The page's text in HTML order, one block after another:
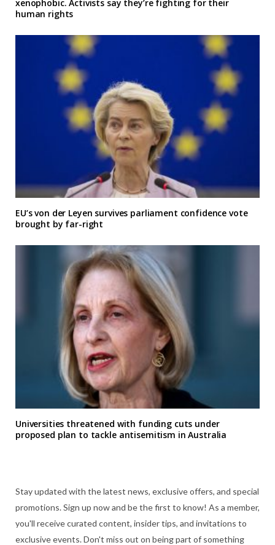
xenophobic. Activists say they’re fighting for their
human rights
EU’s von der Leyen survives parliament confidence vote
brought by far-right
Universities threatened with funding cuts under
proposed plan to tackle antisemitism in Australia
Stay updated with the latest news, exclusive offers, and special
promotions. Sign up now and be the first to know! As a member,
you'll receive curated content, insider tips, and invitations to
exclusive events. Don't miss out on being part of something